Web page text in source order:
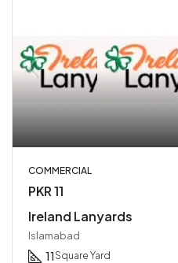
COMMERCIAL
PKR 11
Ireland Lanyards
Islamabad
11 Square Yard